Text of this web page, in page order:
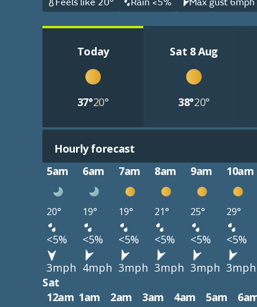
Feels like 20° Rain <5% Max gust
Today
37°20°
Sat 8 Aug
38°20°
Hourly forecast
5am
6am 7am 8am 9am 10am
20° 19° 19° 21° 25° 29°
<5% <5% <5% <5% <5% <5%
3mph 4mph 3mph 3mph 3mph 3mph
Sat
12am 1am 2am 3am 4am 5am